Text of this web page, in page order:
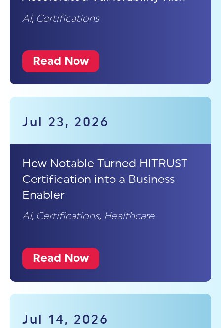
AI, Certifications
Read Now
Jul 23, 2026
How Notable Turned HITRUST
Certification into a Business
Enabler
AI, Certifications, Healthcare
Read Now
Jul 14, 2026